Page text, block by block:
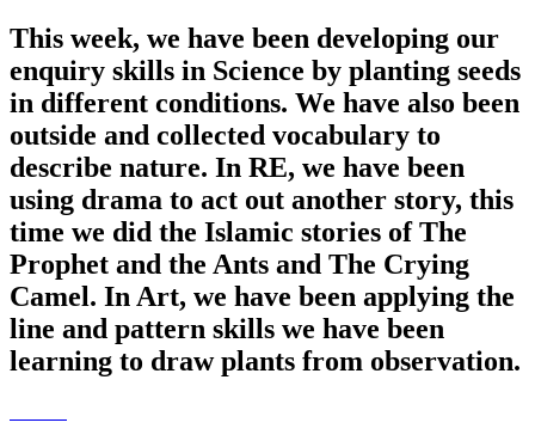
This week, we have been developing our
enquiry skills in Science by planting seeds
in different conditions. We have also been
outside and collected vocabulary to
describe nature. In RE, we have been
using drama to act out another story, this
time we did the Islamic stories of The
Prophet and the Ants and The Crying
Camel. In Art, we have been applying the
line and pattern skills we have been
learning to draw plants from observation.